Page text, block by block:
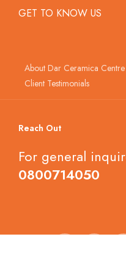
GET TO KNOW US
About Dar Ceramica Centre
Client Testimonials
Reach Out
For general
0800714050